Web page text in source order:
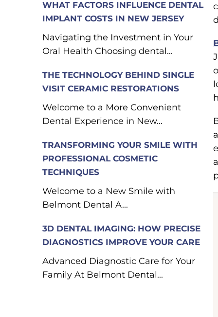
WHAT FACTORS INFLUENCE DENTAL
IMPLANT COSTS IN NEW JERSEY
Navigating the Investment in Your
Oral Health Choosing dental...
THE TECHNOLOGY BEHIND SINGLE
VISIT CERAMIC RESTORATIONS
Welcome to a More Convenient
Dental Experience in New...
TRANSFORMING YOUR SMILE WITH
PROFESSIONAL COSMETIC
TECHNIQUES
Welcome to a New Smile with
Belmont Dental A...
3D DENTAL IMAGING: HOW PRECISE
DIAGNOSTICS IMPROVE YOUR CARE
Advanced Diagnostic Care for Your
Family At Belmont Dental...